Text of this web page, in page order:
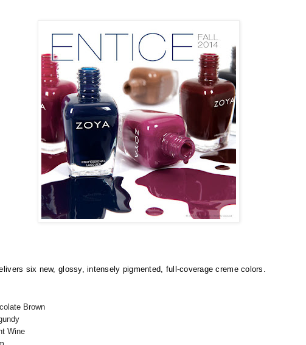
six new, glossy, intensely pigmented, full-coverage creme colors.
Brown
Wine